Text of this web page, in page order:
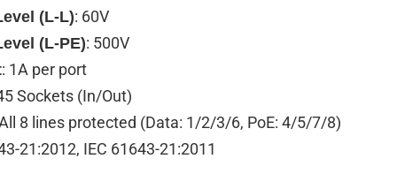
(L-L): 60V
(L-PE): 500V
: 1A per port
Sockets (In/Out)
8 lines protected (Data: 1/2/3/6, PoE: 4/5/7/8)
21:2012, IEC 61643-21:2011